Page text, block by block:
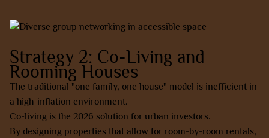
Strategy 2: Co-Living and
Rooming Houses
The traditional "one family, one house" model is inefficient in
a high-inflation environment.
Co-living is the 2026 solution for urban investors.
By designing properties that allow for room-by-room rentals,